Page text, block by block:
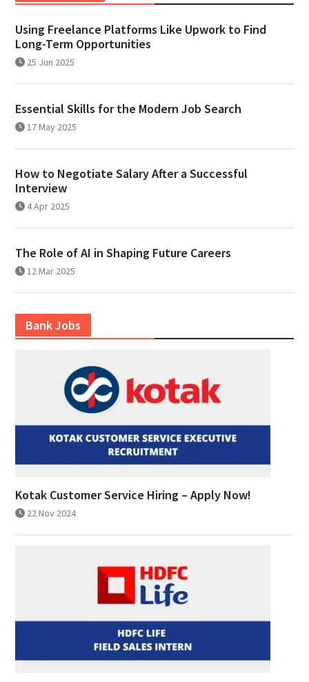
Using Freelance Platforms Like Upwork to Find
Long-Term Opportunities
25 Jun 2025
Essential Skills for the Modern Job Search
17 May 2025
How to Negotiate Salary After a Successful
Interview
4 Apr 2025
The Role of AI in Shaping Future Careers
12 Mar 2025
Bank Jobs
Kotak Customer Service Hiring – Apply Now!
22 Nov 2024